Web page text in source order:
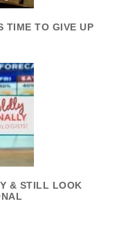
TIME TO GIVE UP
& STILL LOOK